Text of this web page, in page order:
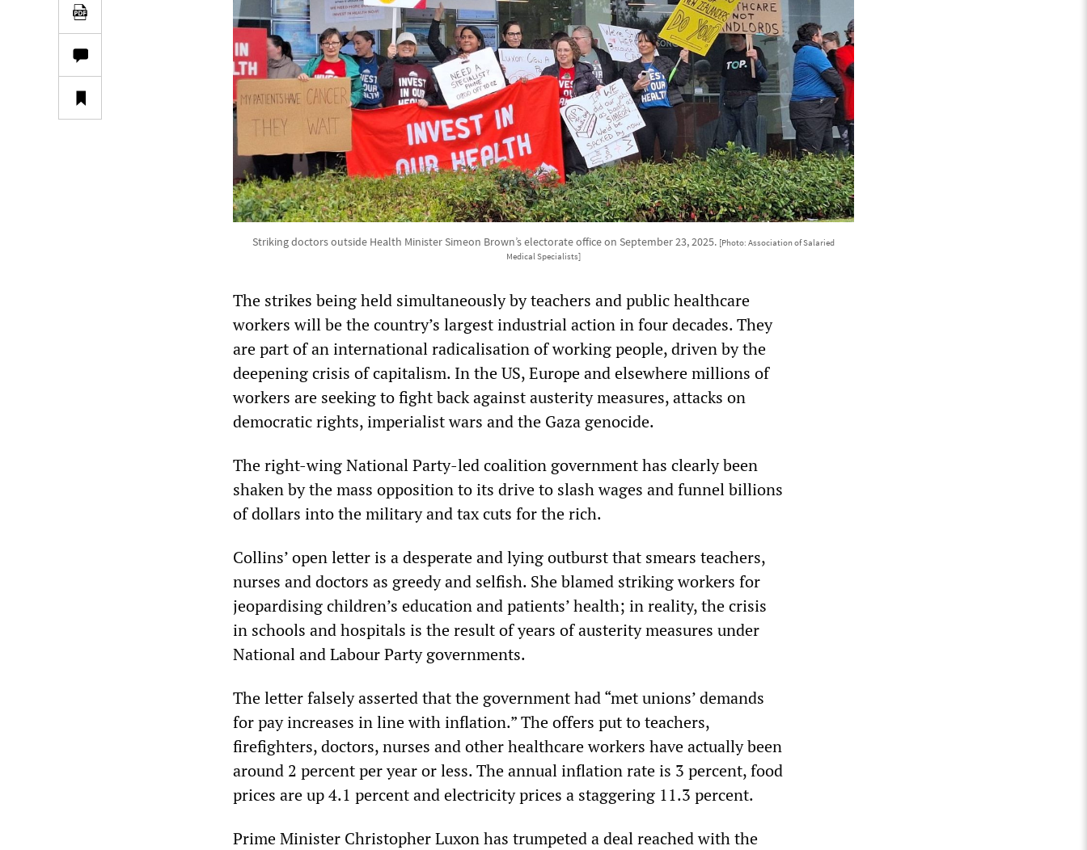
Striking doctors outside Health Minister Simeon Brown’s electorate office on September 23, 2025. [Photo: Association of Salaried
Medical Specialists]
The strikes being held simultaneously by teachers and public healthcare
workers will be the country’s largest industrial action in four decades. They
are part of an international radicalisation of working people, driven by the
deepening crisis of capitalism. In the US, Europe and elsewhere millions of
workers are seeking to fight back against austerity measures, attacks on
democratic rights, imperialist wars and the Gaza genocide.
The right-wing National Party-led coalition government has clearly been
shaken by the mass opposition to its drive to slash wages and funnel billions
of dollars into the military and tax cuts for the rich.
Collins’ open letter is a desperate and lying outburst that smears teachers,
nurses and doctors as greedy and selfish. She blamed striking workers for
jeopardising children’s education and patients’ health; in reality, the crisis
in schools and hospitals is the result of years of austerity measures under
National and Labour Party governments.
The letter falsely asserted that the government had “met unions’ demands
for pay increases in line with inflation.” The offers put to teachers,
firefighters, doctors, nurses and other healthcare workers have actually been
around 2 percent per year or less. The annual inflation rate is 3 percent, food
prices are up 4.1 percent and electricity prices a staggering 11.3 percent.
Prime Minister Christopher Luxon has trumpeted a deal reached with the